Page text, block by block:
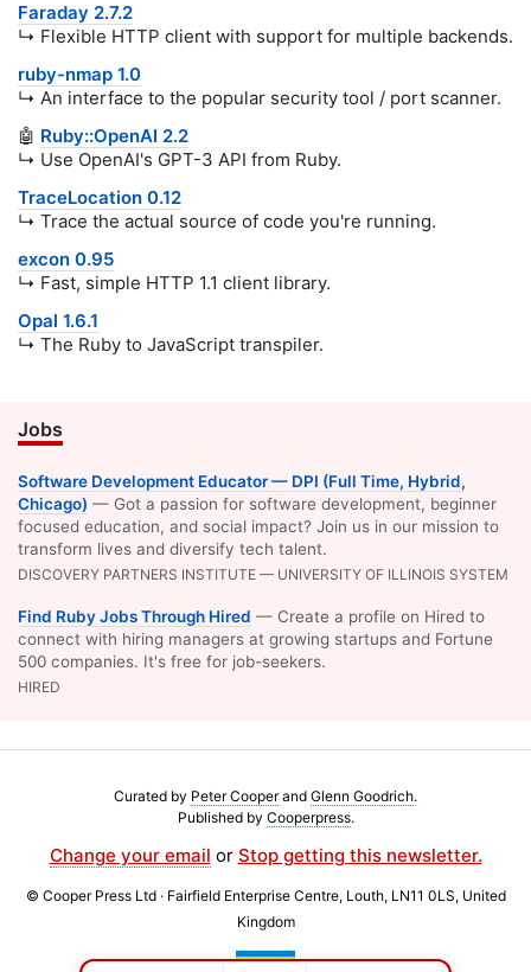
Faraday 2.7.2
↳ Flexible HTTP client with support for multiple backends.
ruby-nmap 1.0
↳ An interface to the popular security tool / port scanner.
🤖 Ruby::OpenAI 2.2
↳ Use OpenAI's GPT-3 API from Ruby.
TraceLocation 0.12
↳ Trace the actual source of code you're running.
excon 0.95
↳ Fast, simple HTTP 1.1 client library.
Opal 1.6.1
↳ The Ruby to JavaScript transpiler.
Jobs
Software Development Educator — DPI (Full Time, Hybrid,
Chicago) — Got a passion for software development, beginner
focused education, and social impact? Join us in our mission to
transform lives and diversify tech talent.
DISCOVERY PARTNERS INSTITUTE — UNIVERSITY OF ILLINOIS SYSTEM
Find Ruby Jobs Through Hired — Create a profile on Hired to
connect with hiring managers at growing startups and Fortune
500 companies. It's free for job-seekers.
HIRED
Curated by Peter Cooperand Glenn Goodrich.
Published by Cooperpress.
Change your email or Stop getting this newsletter.
© Cooper Press Ltd · Fairfield Enterprise Centre, Louth, LN11 0LS, United
Kingdom